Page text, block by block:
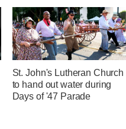
St. John's Lutheran Church
to hand out water during
Days of '47 Parade